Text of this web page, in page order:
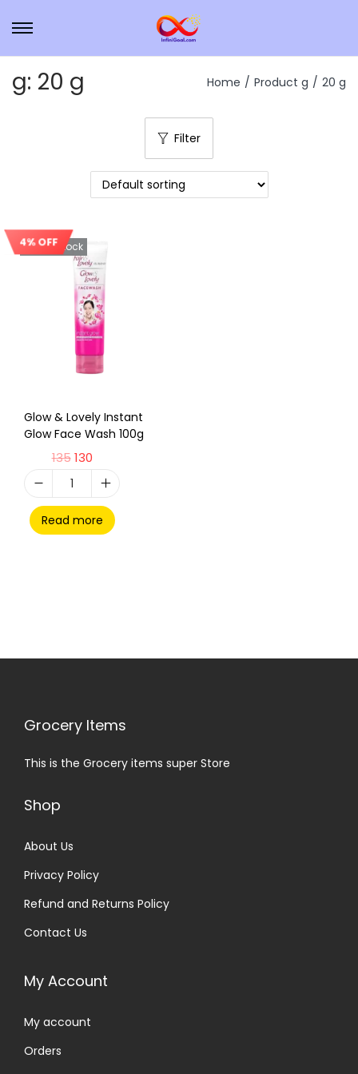
g: 20 g Home / Product g / 20 g
Filter
4% OFF
Out Of Stock
Glow & Lovely Instant
Glow Face Wash 100g
135 130
Read more
Grocery Items
This is the Grocery items super Store
Shop
About Us
Privacy Policy
Refund and Returns Policy
Contact Us
My Account
My account
Orders